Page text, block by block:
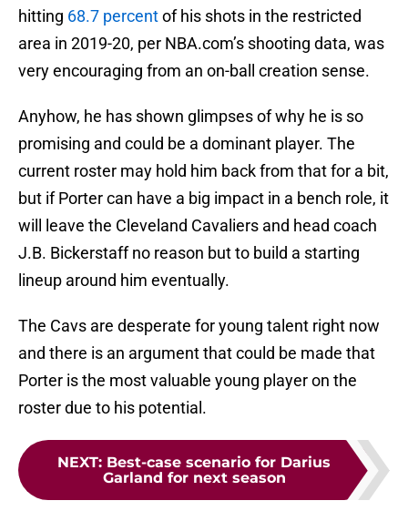
hitting 68.7 percentof his shots in the restricted
area in 2019-20, per NBA.com’s shooting data, was
very encouraging from an on-ball creation sense.
Anyhow, he has shown glimpses of why he is so
promising and could be a dominant player. The
current roster may hold him back from that for a bit,
but if Porter can have a big impact in a bench role, it
will leave the Cleveland Cavaliers and head coach
J.B. Bickerstaff no reason but to build a starting
lineup around him eventually.
The Cavs are desperate for young talent right now
and there is an argument that could be made that
Porter is the most valuable young player on the
roster due to his potential.
NEXT: Best-case scenario for Darius
Garland for next season